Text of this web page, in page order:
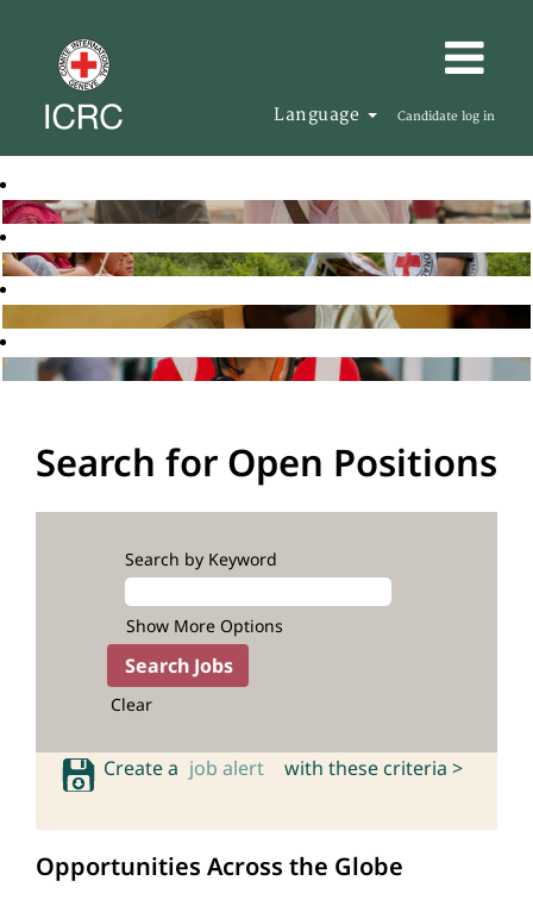
Language Candidate log in
Search for Open Positions
Search by Keyword
Show More Options
Clear
Create a job alert with these criteria >
Opportunities Across the Globe